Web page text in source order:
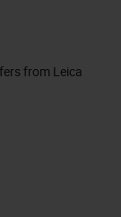
from Leica